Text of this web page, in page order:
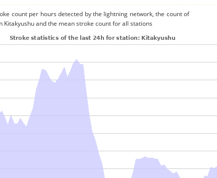
count per hours detected by the lightning network, the count of
and the mean stroke count for all stations